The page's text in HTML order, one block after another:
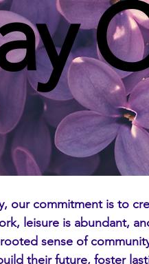
our commitment is to
leisure is abundant,
sense of
their future, foster